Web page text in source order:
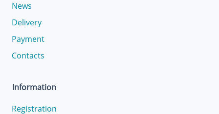
News
Delivery
Payment
Contacts
Information
Registration